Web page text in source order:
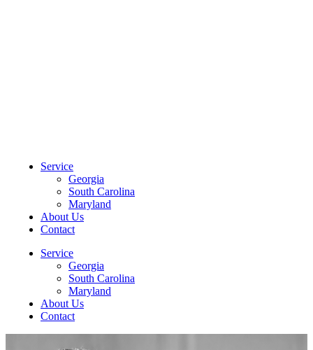
Service
Georgia
South Carolina
Maryland
About Us
Contact
Service
Georgia
South Carolina
Maryland
About Us
Contact